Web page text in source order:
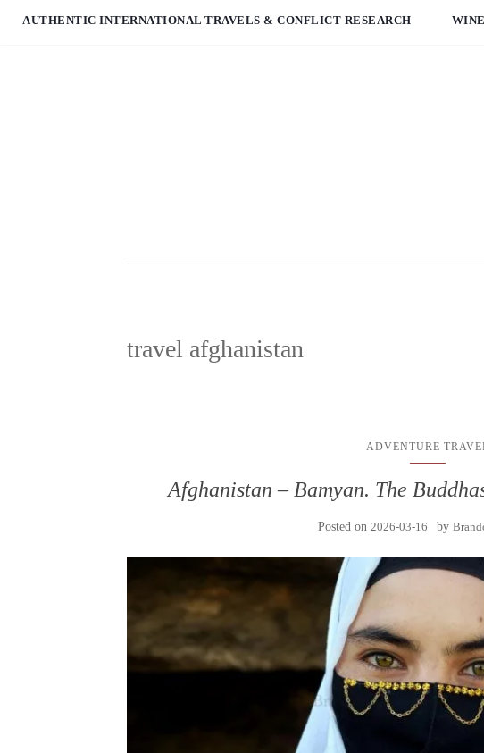
AUTHENTIC INTERNATIONAL TRAVELS & CONFLICT RESEARCH WINE
travel afghanistan
ADVENTURE
Afghanistan – Bamyan. The
Posted on2026-03-16 by